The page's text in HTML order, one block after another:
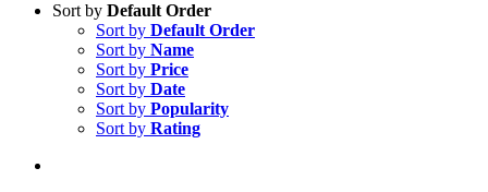
Sort by Default Order
Sort by Default Order
Sort by Name
Sort by Price
Sort by Date
Sort by Popularity
Sort by Rating